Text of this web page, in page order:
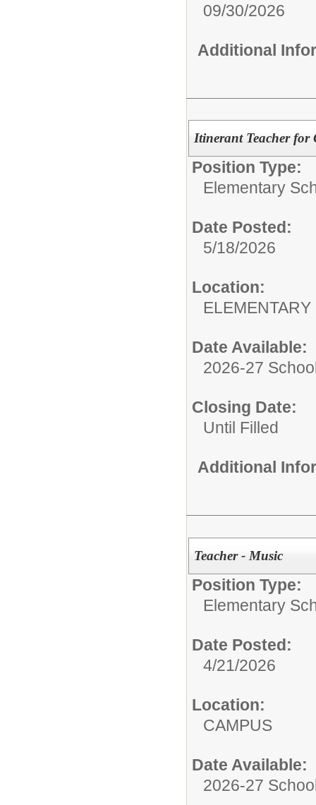
09/30/2026
Additional
Itinerant Teacher for
Position Type:
Elementary
Date Posted:
5/18/2026
Location:
Date Available:
2026-27
Closing Date:
Until Filled
Additional
Teacher - Music
Position Type:
Elementary
Date Posted:
4/21/2026
Location:
CAMPUS
Date Available:
2026-27